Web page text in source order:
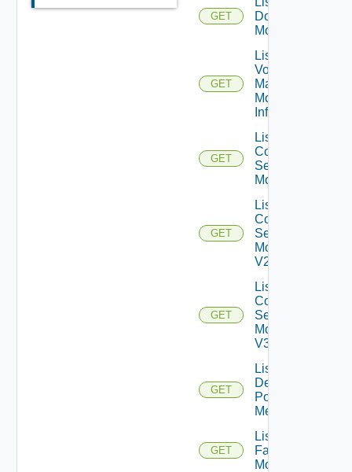
GET
Domain
Monitors
GET
List App
Volumes
Manager
Monitor
Info V1
GET
List
Connection
Server
Monitors
GET
List
Connection
Server
Monitors
V2
GET
List
Connection
Server
Monitors
V3
GET
List
Desktop
Pool
Metrics
GET
List
Farm
Monitors